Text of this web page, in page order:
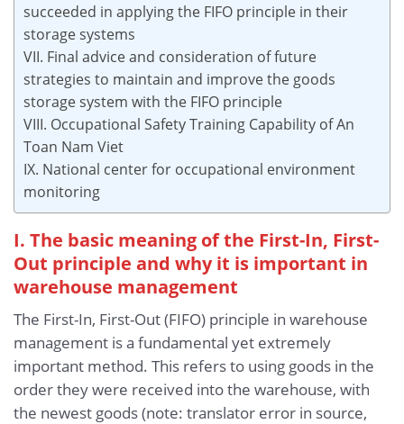
succeeded in applying the FIFO principle in their
storage systems
VII. Final advice and consideration of future
strategies to maintain and improve the goods
storage system with the FIFO principle
VIII. Occupational Safety Training Capability of An
Toan Nam Viet
IX. National center for occupational environment
monitoring
I. The basic meaning of the First-In, First-
Out principle and why it is important in
warehouse management
The First-In, First-Out (FIFO) principle in warehouse
management is a fundamental yet extremely
important method. This refers to using goods in the
order they were received into the warehouse, with
the newest goods (note: translator error in source,